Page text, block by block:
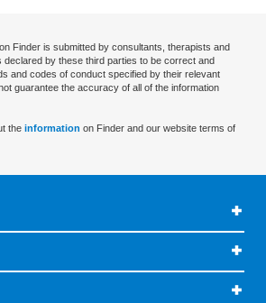
Finder is submitted by consultants, therapists and
declared by these third parties to be correct and
and codes of conduct specified by their relevant
guarantee the accuracy of all of the information
the information on Finder and our website terms of